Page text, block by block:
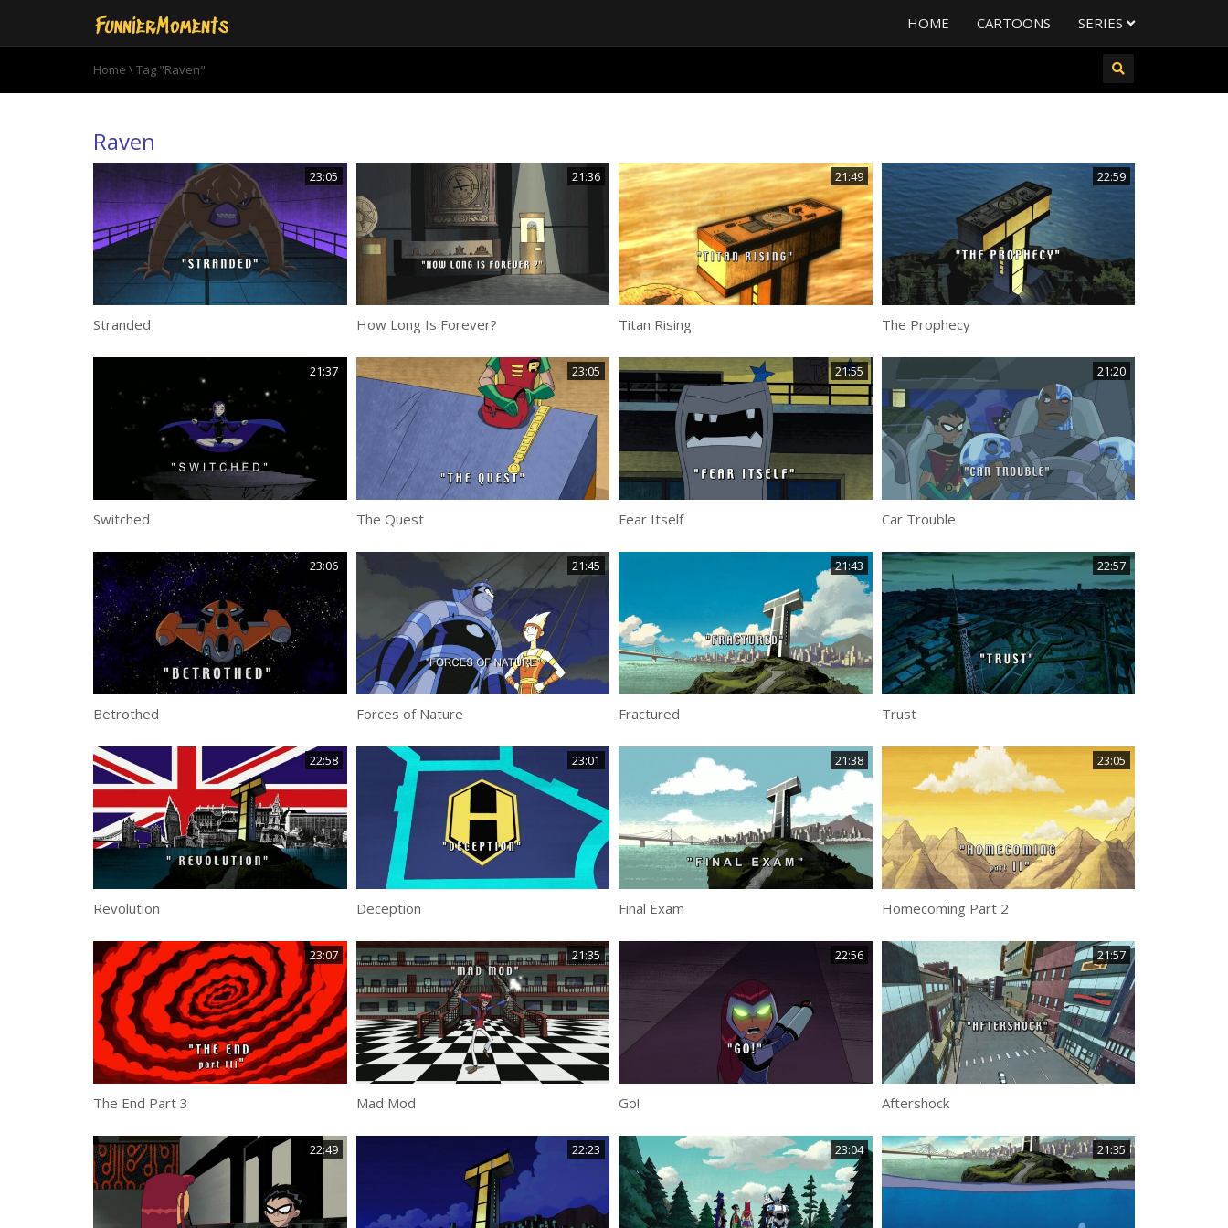
HOME CARTOONS SERIES
Home \Tag "Raven"
Raven
23:05
Stranded
21:36
How Long Is Forever?
21:49
Titan Rising
22:59
The Prophecy
21:37
Switched
23:05
The Quest
21:55
Fear Itself
21:20
Car Trouble
23:06
Betrothed
21:45
Forces of Nature
21:43
Fractured
22:57
Trust
22:58
Revolution
23:01
Deception
21:38
Final Exam
23:05
Homecoming Part 2
23:07
The End Part 3
21:35
Mad Mod
22:56
Go!
21:57
Aftershock
22:49 22:23 23:04 21:35